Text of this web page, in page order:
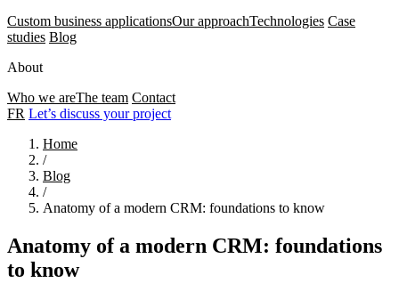
Custom business applicationsOur approachTechnologies Case
studies Blog
About
Who we areThe team Contact
FR Let’s discuss your project
Home
/
Blog
/
Anatomy of a modern CRM: foundations to know
Anatomy of a modern CRM: foundations
to know